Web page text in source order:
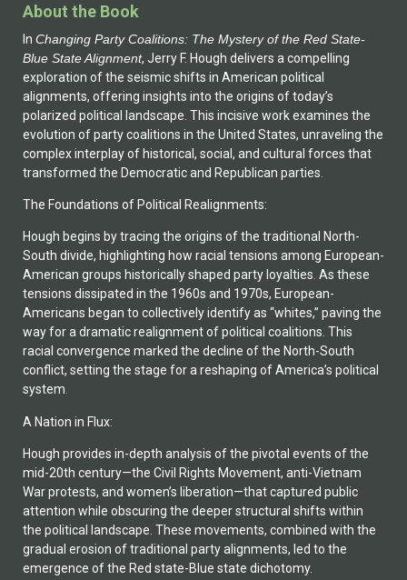
About the Book
In Changing Party Coalitions: The Mystery of the Red State-
Blue State Alignment, Jerry F. Hough delivers a compelling
exploration of the seismic shifts in American political
alignments, offering insights into the origins of today’s
polarized political landscape. This incisive work examines the
evolution of party coalitions in the United States, unraveling the
complex interplay of historical, social, and cultural forces that
transformed the Democratic and Republican parties.
The Foundations of Political Realignments:
Hough begins by tracing the origins of the traditional North-
South divide, highlighting how racial tensions among European-
American groups historically shaped party loyalties. As these
tensions dissipated in the 1960s and 1970s, European-
Americans began to collectively identify as “whites,” paving the
way for a dramatic realignment of political coalitions. This
racial convergence marked the decline of the North-South
conflict, setting the stage for a reshaping of America’s political
system.
A Nation in Flux:
Hough provides in-depth analysis of the pivotal events of the
mid-20th century—the Civil Rights Movement, anti-Vietnam
War protests, and women’s liberation—that captured public
attention while obscuring the deeper structural shifts within
the political landscape. These movements, combined with the
gradual erosion of traditional party alignments, led to the
emergence of the Red state-Blue state dichotomy.